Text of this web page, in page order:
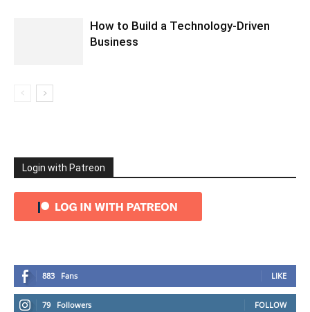
How to Build a Technology-Driven
Business
Login with Patreon
883 Fans LIKE
79 Followers FOLLOW